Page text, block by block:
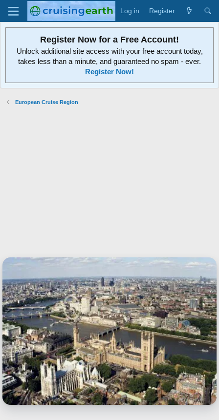
Log in Register
Register Now for a Free Account!
Unlock additional site access with your free account today,
takes less than a minute, and guaranteed no spam - ever.
Register Now!
European Cruise Region